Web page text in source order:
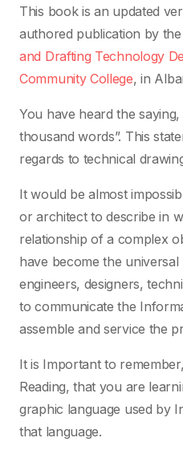
This book is an updated
authored publication by
and Drafting Technology
Community College, in
You have heard the
thousand words”. This
regards to technical
It would be almost
or architect to describe in
relationship of a complex
have become the
engineers, designers,
to communicate the
assemble and service the
It is Important to
Reading, that you are
graphic language used by
that language.